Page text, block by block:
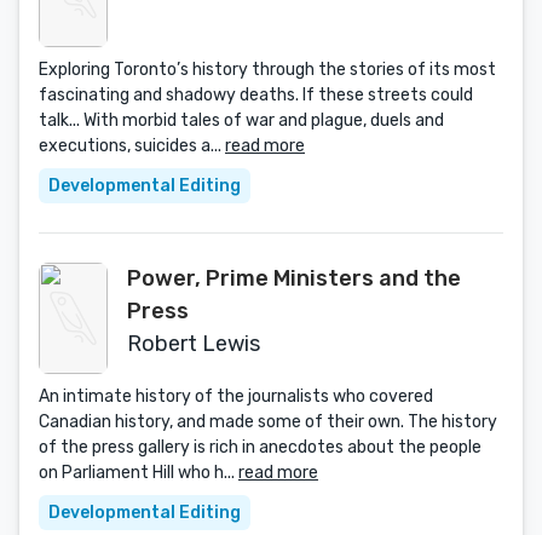
Exploring Toronto’s history through the stories of its most
fascinating and shadowy deaths. If these streets could
talk... With morbid tales of war and plague, duels and
executions, suicides a... read more
Developmental Editing
Power, Prime Ministers and the
Press
Robert Lewis
An intimate history of the journalists who covered
Canadian history, and made some of their own. The history
of the press gallery is rich in anecdotes about the people
on Parliament Hill who h... read more
Developmental Editing